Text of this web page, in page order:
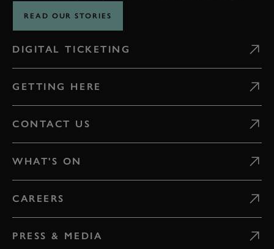
READ OUR STORIES
DIGITAL TICKETING
GETTING HERE
CONTACT US
WHAT'S ON
CAREERS
PRESS & MEDIA